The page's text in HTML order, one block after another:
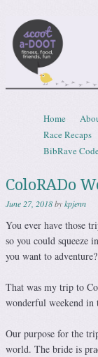
Menu
Skip to
Home
Race Recaps
BibRave
ColoRADo
June 27, 2018bykpjenn
You ever have those
so you could squeeze
you want to adventure?
That was my trip to
wonderful weekend
Our purpose for the
world. The bride is